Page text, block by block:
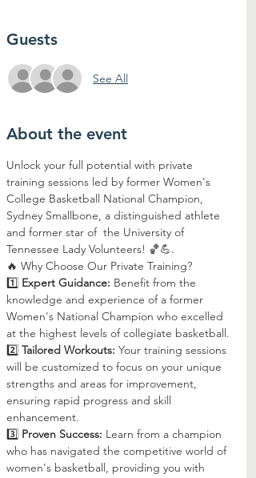
Guests
See All
About the event
Unlock your full potential with private
training sessions led by former Women's
College Basketball National Champion,
Sydney Smallbone, a distinguished athlete
and former star of  the University of
Tennessee Lady Volunteers! 🏀💪.
🔥 Why Choose Our Private Training?
1️⃣ Expert Guidance: Benefit from the
knowledge and experience of a former
Women's National Champion who excelled
at the highest levels of collegiate basketball.
2️⃣ Tailored Workouts: Your training sessions
will be customized to focus on your unique
strengths and areas for improvement,
ensuring rapid progress and skill
enhancement.
3️⃣ Proven Success: Learn from a champion
who has navigated the competitive world of
women's basketball, providing you with